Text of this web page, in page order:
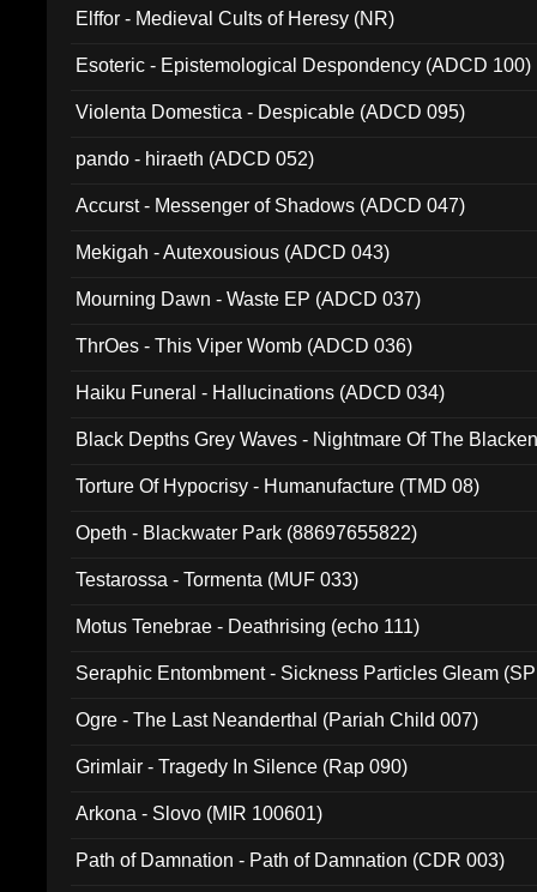
Elffor - Medieval Cults of Heresy (NR)
Esoteric - Epistemological Despondency (ADCD 100)
Violenta Domestica - Despicable (ADCD 095)
pando - hiraeth (ADCD 052)
Accurst - Messenger of Shadows (ADCD 047)
Mekigah - Autexousious (ADCD 043)
Mourning Dawn - Waste EP (ADCD 037)
ThrOes - This Viper Womb (ADCD 036)
Haiku Funeral - Hallucinations (ADCD 034)
Black Depths Grey Waves - Nightmare Of The
Torture Of Hypocrisy - Humanufacture (TMD 08)
Opeth - Blackwater Park (88697655822)
Testarossa - Tormenta (MUF 033)
Motus Tenebrae - Deathrising (echo 111)
Seraphic Entombment - Sickness Particles Gleam
Ogre - The Last Neanderthal (Pariah Child 007)
Grimlair - Tragedy In Silence (Rap 090)
Arkona - Slovo (MIR 100601)
Path of Damnation - Path of Damnation (CDR 003)